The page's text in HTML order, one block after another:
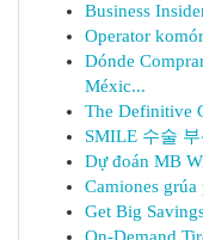
Business
Operator
Dónde
Méxic...
The Definitive
SMILE 수술
Dự đoán MB
Camiones
Get Big